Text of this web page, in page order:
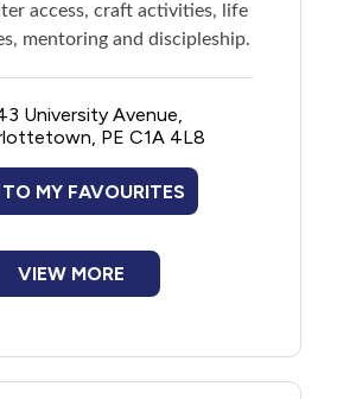
access, craft activities, life
mentoring and discipleship.
University Avenue,
PE C1A 4L8
MY FAVOURITES
VIEW MORE